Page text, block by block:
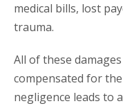
medical bills, lost
trauma.
All of these
compensated for
negligence leads to